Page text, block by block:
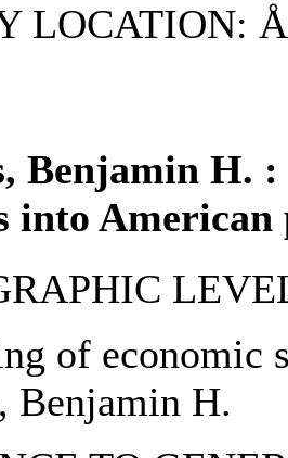
LOCATION:
Benjamin H. :
into American
of economic
Benjamin H.